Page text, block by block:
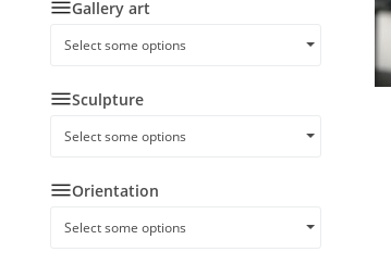
Gallery art
Select some options
Sculpture
Select some options
Orientation
Select some options